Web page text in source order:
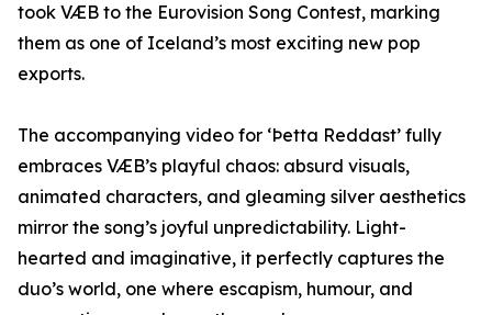
took VÆB to the Eurovision Song Contest, marking
them as one of Iceland’s most exciting new pop
exports.
The accompanying video for ‘Þetta Reddast’ fully
embraces VÆB’s playful chaos: absurd visuals,
animated characters, and gleaming silver aesthetics
mirror the song’s joyful unpredictability. Light-
hearted and imaginative, it perfectly captures the
duo’s world, one where escapism, humour, and